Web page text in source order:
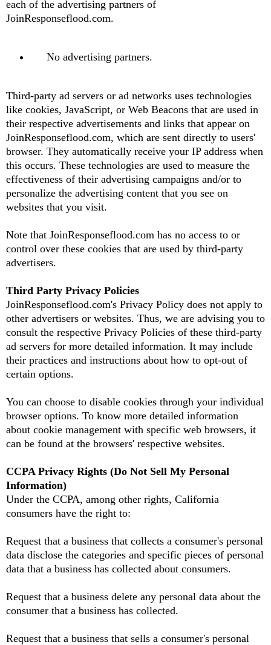
each of the advertising partners of
JoinResponseflood.com.
No advertising partners.
Third-party ad servers or ad networks uses technologies
like cookies, JavaScript, or Web Beacons that are used in
their respective advertisements and links that appear on
JoinResponseflood.com, which are sent directly to users'
browser. They automatically receive your IP address when
this occurs. These technologies are used to measure the
effectiveness of their advertising campaigns and/or to
personalize the advertising content that you see on
websites that you visit.
Note that JoinResponseflood.com has no access to or
control over these cookies that are used by third-party
advertisers.
Third Party Privacy Policies
JoinResponseflood.com's Privacy Policy does not apply to
other advertisers or websites. Thus, we are advising you to
consult the respective Privacy Policies of these third-party
ad servers for more detailed information. It may include
their practices and instructions about how to opt-out of
certain options.
You can choose to disable cookies through your individual
browser options. To know more detailed information
about cookie management with specific web browsers, it
can be found at the browsers' respective websites.
CCPA Privacy Rights (Do Not Sell My Personal
Information)
Under the CCPA, among other rights, California
consumers have the right to:
Request that a business that collects a consumer's personal
data disclose the categories and specific pieces of personal
data that a business has collected about consumers.
Request that a business delete any personal data about the
consumer that a business has collected.
Request that a business that sells a consumer's personal